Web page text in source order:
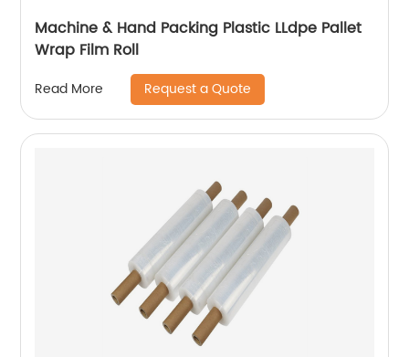
Machine & Hand Packing Plastic LLdpe Pallet
Wrap Film Roll
Read More Request a Quote